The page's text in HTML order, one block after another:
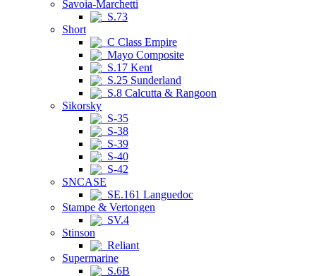
Savoia-Marchetti
S.73
Short
C Class Empire
Mayo Composite
S.17 Kent
S.25 Sunderland
S.8 Calcutta & Rangoon
Sikorsky
S-35
S-38
S-39
S-40
S-42
SNCASE
SE.161 Languedoc
Stampe & Vertongen
SV.4
Stinson
Reliant
Supermarine
S.6B